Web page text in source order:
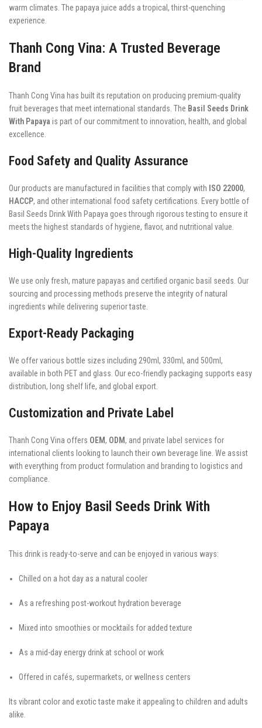
warm climates. The papaya juice adds a tropical, thirst-quenching
experience.
Thanh Cong Vina: A Trusted Beverage
Brand
Thanh Cong Vina has built its reputation on producing premium-quality
fruit beverages that meet international standards. The Basil Seeds Drink
With Papaya is part of our commitment to innovation, health, and global
excellence.
Food Safety and Quality Assurance
Our products are manufactured in facilities that comply with ISO 22000,
HACCP, and other international food safety certifications. Every bottle of
Basil Seeds Drink With Papaya goes through rigorous testing to ensure it
meets the highest standards of hygiene, flavor, and nutritional value.
High-Quality Ingredients
We use only fresh, mature papayas and certified organic basil seeds. Our
sourcing and processing methods preserve the integrity of natural
ingredients while delivering superior taste.
Export-Ready Packaging
We offer various bottle sizes including 290ml, 330ml, and 500ml,
available in both PET and glass. Our eco-friendly packaging supports easy
distribution, long shelf life, and global export.
Customization and Private Label
Thanh Cong Vina offers OEM, ODM, and private label services for
international clients looking to launch their own beverage line. We assist
with everything from product formulation and branding to logistics and
compliance.
How to Enjoy Basil Seeds Drink With
Papaya
This drink is ready-to-serve and can be enjoyed in various ways:
Chilled on a hot day as a natural cooler
As a refreshing post-workout hydration beverage
Mixed into smoothies or mocktails for added texture
As a mid-day energy drink at school or work
Offered in cafés, supermarkets, or wellness centers
Its vibrant color and exotic taste make it appealing to children and adults
alike.